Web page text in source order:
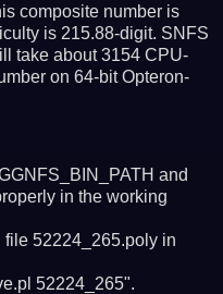
composite number is
is 215.88-digit. SNFS
take about 3154 CPU-
on 64-bit Opteron-
and
in the working
52224_265.poly in
52224_265".